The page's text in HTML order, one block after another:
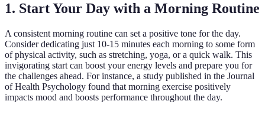
1. Start Your Day with a Morning Routine
A consistent morning routine can set a positive tone for the day.
Consider dedicating just 10-15 minutes each morning to some form
of physical activity, such as stretching, yoga, or a quick walk. This
invigorating start can boost your energy levels and prepare you for
the challenges ahead. For instance, a study published in the Journal
of Health Psychology found that morning exercise positively
impacts mood and boosts performance throughout the day.